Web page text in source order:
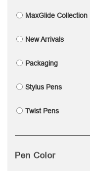
MaxGlide Collection
New Arrivals
Packaging
Stylus Pens
Twist Pens
Pen Color